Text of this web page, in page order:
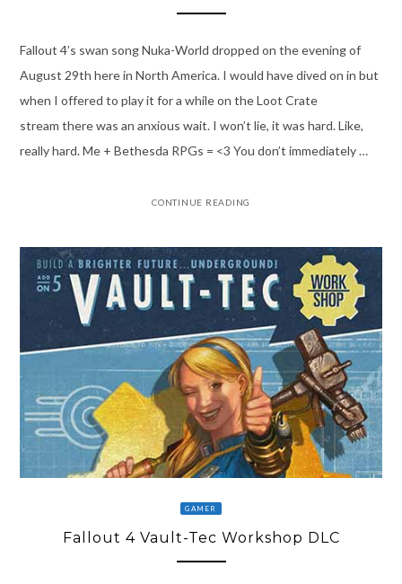
Fallout 4’s swan song Nuka-World dropped on the evening of
August 29th here in North America. I would have dived on in but
when I offered to play it for a while on the Loot Crate
stream there was an anxious wait. I won’t lie, it was hard. Like,
really hard. Me + Bethesda RPGs = <3 You don’t immediately …
CONTINUE READING
GAMER
Fallout 4 Vault-Tec Workshop DLC